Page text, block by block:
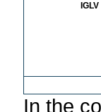
IGLV
In the